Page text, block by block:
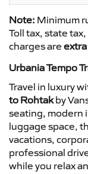
Note: Minimum
Toll tax, state
charges are
Urbania Tempo
Travel in luxury
to Rohtakby
seating, modern
luggage space,
vacations,
professional
while you relax